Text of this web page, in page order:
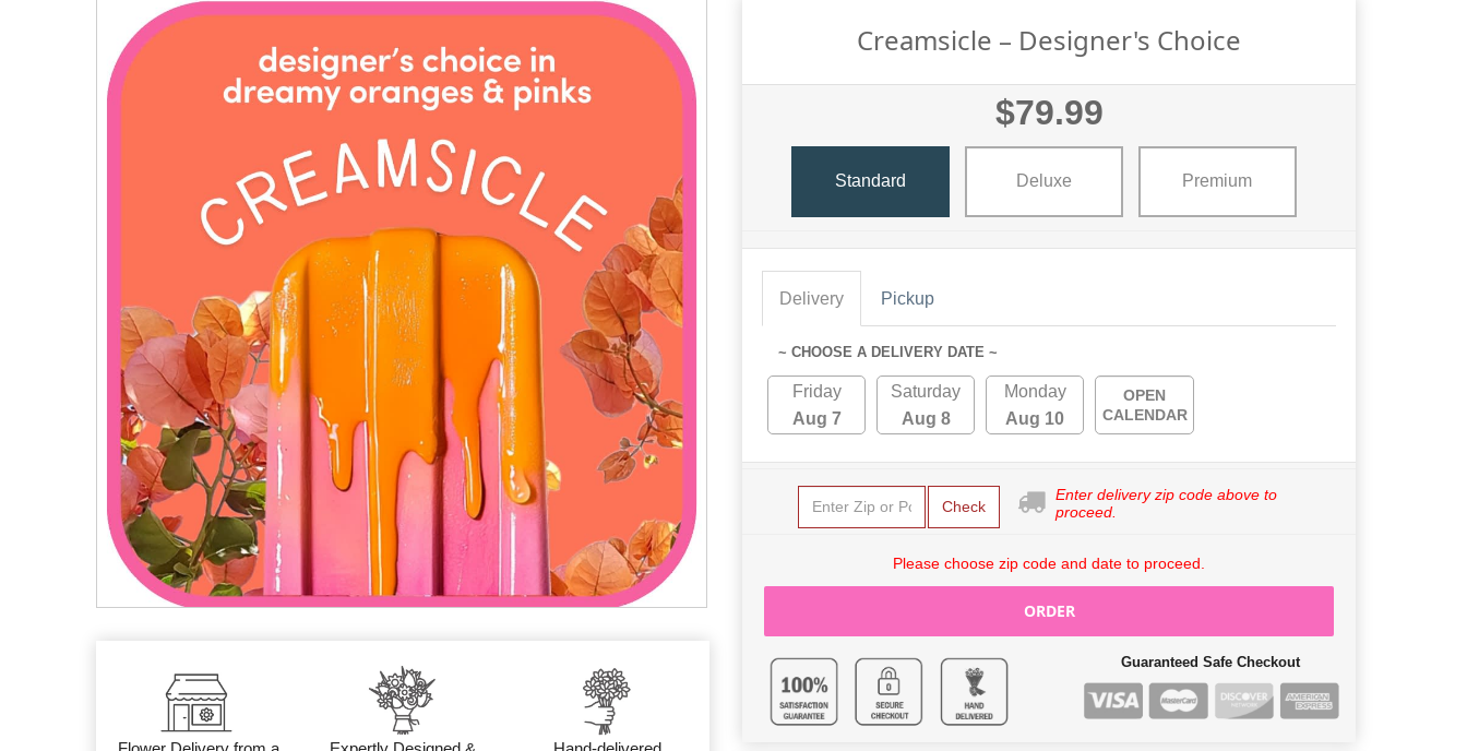
Creamsicle – Designer's Choice
$79.99
Standard Deluxe Premium
Delivery Pickup
~ CHOOSE A DELIVERY DATE ~
Friday
Aug 7
Saturday
Aug 8
Monday
Aug 10
OPEN
CALENDAR
Check
Enter delivery zip code above to
proceed.
Please choose zip code and date to proceed.
ORDER
Guaranteed Safe Checkout